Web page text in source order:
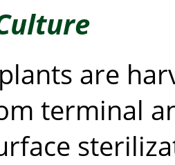
are
terminal